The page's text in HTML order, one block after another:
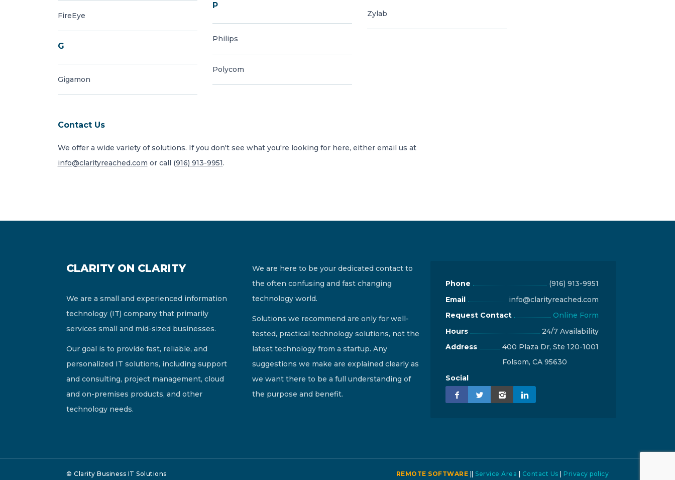
FireEye
G
Gigamon
P
Philips
Polycom
Zylab
Contact Us
We offer a wide variety of solutions. If you don't see what you're looking for here, either email us at
info@clarityreached.com or call (916) 913-9951.
CLARITY ON CLARITY
We are a small and experienced information
technology (IT) company that primarily
services small and mid-sized businesses.
Our goal is to provide fast, reliable, and
personalized IT solutions, including support
and consulting, project management, cloud
and on-premises products, and other
technology needs.
We are here to be your dedicated contact to
the often confusing and fast changing
technology world.
Solutions we recommend are only for well-
tested, practical technology solutions, not the
latest technology from a startup. Any
suggestions we make are explained clearly as
we want there to be a full understanding of
the purpose and benefit.
Phone
(916) 913-9951
Email
info@clarityreached.com
Request Contact
Online Form
Hours
24/7 Availability
Address
400 Plaza Dr, Ste 120-1001
Folsom, CA 95630
Social
© Clarity Business IT Solutions REMOTE SOFTWARE Service Area Contact Us Privacy policy